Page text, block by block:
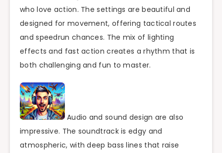
who love action. The settings are beautiful and
designed for movement, offering tactical routes
and speedrun chances. The mix of lighting
effects and fast action creates a rhythm that is
both challenging and fun to master.
Audio and sound design are also
impressive. The soundtrack is edgy and
atmospheric, with deep bass lines that raise